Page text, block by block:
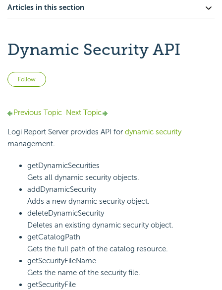
Articles in this section
Dynamic Security API
Follow
Previous Topic Next Topic
Logi Report Server provides API for dynamic security
management.
getDynamicSecurities
Gets all dynamic security objects.
addDynamicSecurity
Adds a new dynamic security object.
deleteDynamicSecurity
Deletes an existing dynamic security object.
getCatalogPath
Gets the full path of the catalog resource.
getSecurityFileName
Gets the name of the security file.
getSecurityFile